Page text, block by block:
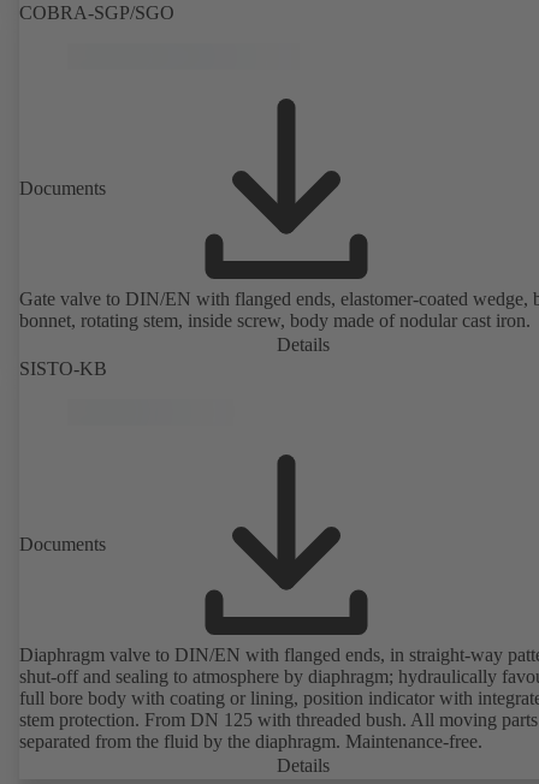
COBRA-SGP/SGO
Documents
Gate valve to DIN/EN with flanged ends, elastomer-coated wedge,
bonnet, rotating stem, inside screw, body made of nodular cast iron.
Details
SISTO-KB
Documents
Diaphragm valve to DIN/EN with flanged ends, in straight-way
shut-off and sealing to atmosphere by diaphragm; hydraulically
full bore body with coating or lining, position indicator with
stem protection. From DN 125 with threaded bush. All moving
separated from the fluid by the diaphragm. Maintenance-free.
Details